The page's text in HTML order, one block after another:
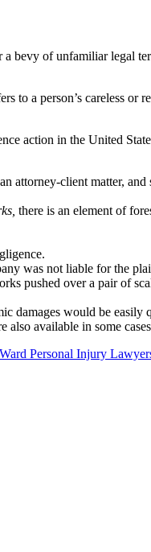
bevy of unfamiliar legal
to a person’s careless or
action in the United
attorney-client matter, and
there is an element of
was not liable for the
pushed over a pair of
damages would be easily
also available in some
Personal Injury